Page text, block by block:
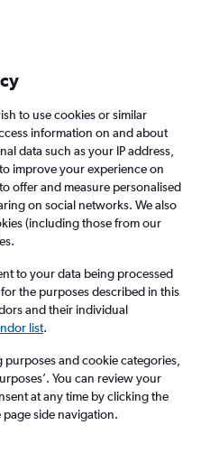
to book FAQs
York State to
0 bags
to use cookies or similar
information on and about
data such as your IP address,
improve your experience on
offer and measure personalised
on social networks. We also
(including those from our
to your data being processed
the purposes described in this
and their individual
list.
and cookie categories,
You can review your
at any time by clicking the
page side navigation.